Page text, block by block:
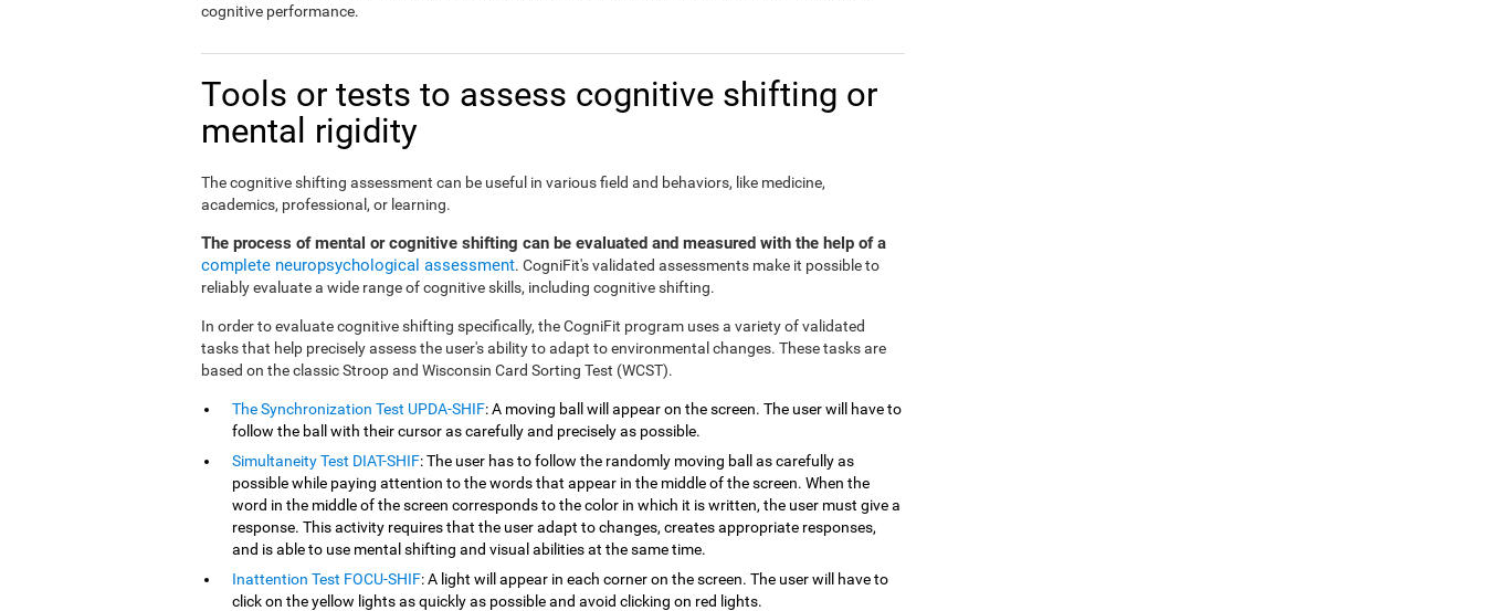
cognitive performance.
Tools or tests to assess cognitive shifting or
mental rigidity
The cognitive shifting assessment can be useful in various field and behaviors, like medicine,
academics, professional, or learning.
The process of mental or cognitive shifting can be evaluated and measured with the help of a
complete neuropsychological assessment. CogniFit's validated assessments make it possible to
reliably evaluate a wide range of cognitive skills, including cognitive shifting.
In order to evaluate cognitive shifting specifically, the CogniFit program uses a variety of validated
tasks that help precisely assess the user's ability to adapt to environmental changes. These tasks are
based on the classic Stroop and Wisconsin Card Sorting Test (WCST).
The Synchronization Test UPDA-SHIF: A moving ball will appear on the screen. The user will have to
follow the ball with their cursor as carefully and precisely as possible.
Simultaneity Test DIAT-SHIF: The user has to follow the randomly moving ball as carefully as
possible while paying attention to the words that appear in the middle of the screen. When the
word in the middle of the screen corresponds to the color in which it is written, the user must give a
response. This activity requires that the user adapt to changes, creates appropriate responses,
and is able to use mental shifting and visual abilities at the same time.
Inattention Test FOCU-SHIF: A light will appear in each corner on the screen. The user will have to
click on the yellow lights as quickly as possible and avoid clicking on red lights.